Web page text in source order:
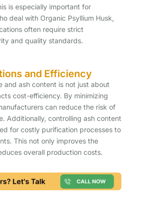
is especially important for
deal with Organic Psyllium Husk,
often require strict
and quality standards.
and Efficiency
and ash content is not just about
cost-efficiency. By minimizing
can reduce the risk of
Additionally, controlling ash content
for costly purification processes to
This not only improves the
overall production costs.